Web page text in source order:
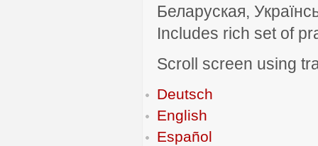
Беларуская,
Includes rich set of
Scroll screen using
Deutsch
English
Español